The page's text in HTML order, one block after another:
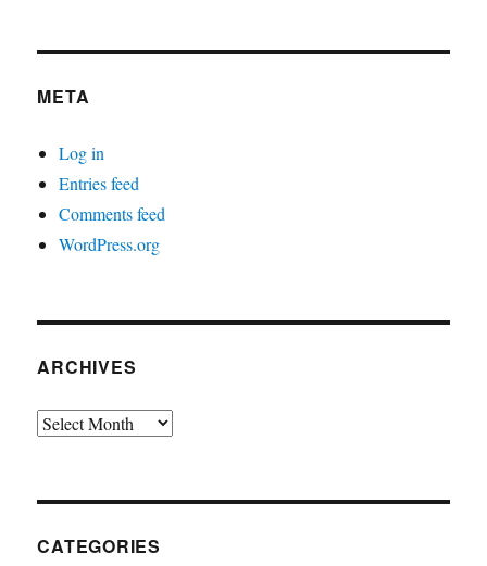
META
Log in
Entries feed
Comments feed
WordPress.org
ARCHIVES
Archives
CATEGORIES